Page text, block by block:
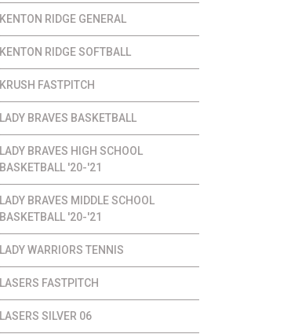
KENTON RIDGE GENERAL
KENTON RIDGE SOFTBALL
KRUSH FASTPITCH
LADY BRAVES BASKETBALL
LADY BRAVES HIGH SCHOOL
BASKETBALL '20-'21
LADY BRAVES MIDDLE SCHOOL
BASKETBALL '20-'21
LADY WARRIORS TENNIS
LASERS FASTPITCH
LASERS SILVER 06